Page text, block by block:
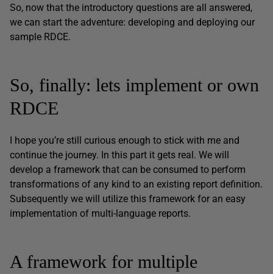
So, now that the introductory questions are all answered,
we can start the adventure: developing and deploying our
sample RDCE.
So, finally: lets implement or own
RDCE
I hope you’re still curious enough to stick with me and
continue the journey. In this part it gets real. We will
develop a framework that can be consumed to perform
transformations of any kind to an existing report definition.
Subsequently we will utilize this framework for an easy
implementation of multi-language reports.
A framework for multiple